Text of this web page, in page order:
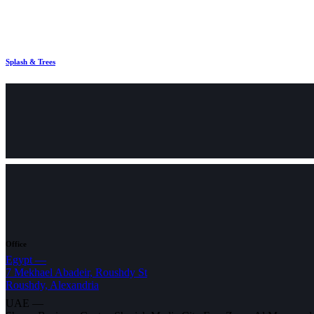
Splash & Trees
Office
Egypt —
7 Mekhael Abadeir, Roushdy St
Roushdy, Alexandria
UAE —